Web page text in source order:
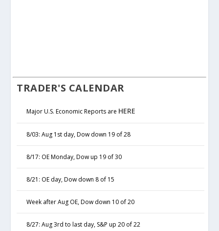
TRADER'S CALENDAR
Major U.S. Economic Reports are HERE
8/03: Aug 1st day, Dow down 19 of 28
8/17: OE Monday, Dow up 19 of 30
8/21: OE day, Dow down 8 of 15
Week after Aug OE, Dow down 10 of 20
8/27: Aug 3rd to last day, S&P up 20 of 22